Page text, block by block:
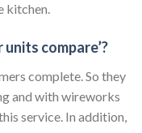
kitchen.
compare’?
complete. So they
and with wireworks
service. In addition,